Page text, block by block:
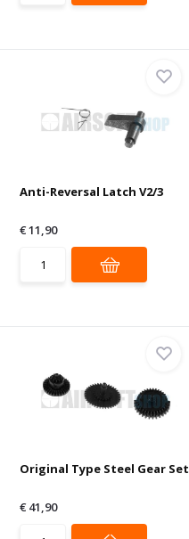
Anti-Reversal Latch V2/3
€ 11,90
Original Type Steel Gear Set
€ 41,90